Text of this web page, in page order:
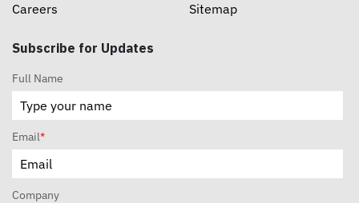
Careers
Sitemap
Subscribe for Updates
Full Name
Email*
Company